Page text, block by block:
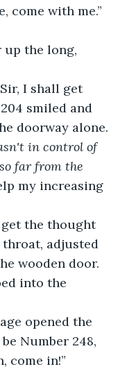
come with me.”
up the long,
I shall get
smiled and
doorway alone.
in control of
far from the
my increasing
the thought
adjusted
wooden door.
into the
opened the
Number 248,
come in!”